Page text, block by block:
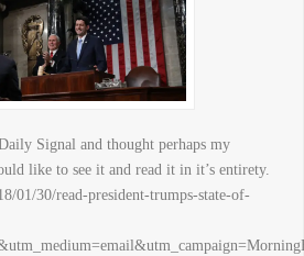
Signal and thought perhaps my
like to see it and read it in it’s entirety.
01/30/read-president-trumps-state-of-